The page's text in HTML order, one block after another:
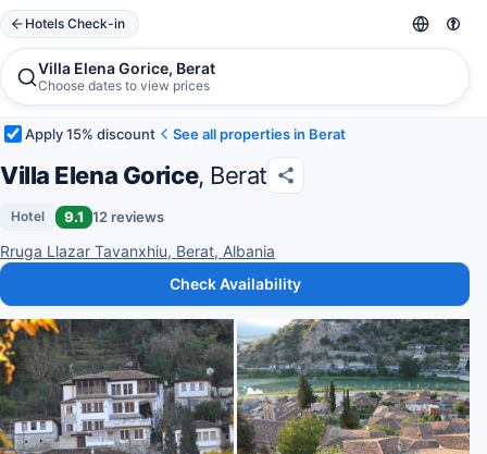
Hotels Check-in
Villa Elena Gorice, Berat
Choose dates to view prices
Apply 15% discount See all properties in Berat
Villa Elena Gorice, Berat
Hotel 9.1 12 reviews
Rruga Llazar Tavanxhiu, Berat, Albania
Check Availability